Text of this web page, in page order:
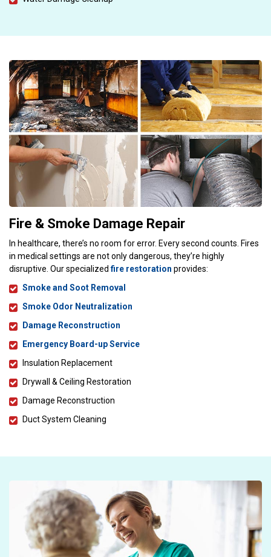
Fire & Smoke Damage Repair
In healthcare, there’s no room for error. Every second counts. Fires
in medical settings are not only dangerous, they’re highly
disruptive. Our specializedfire restoration provides:
Smoke and Soot Removal
Smoke Odor Neutralization
Damage Reconstruction
Emergency Board-up Service
Insulation Replacement
Drywall & Ceiling Restoration
Damage Reconstruction
Duct System Cleaning